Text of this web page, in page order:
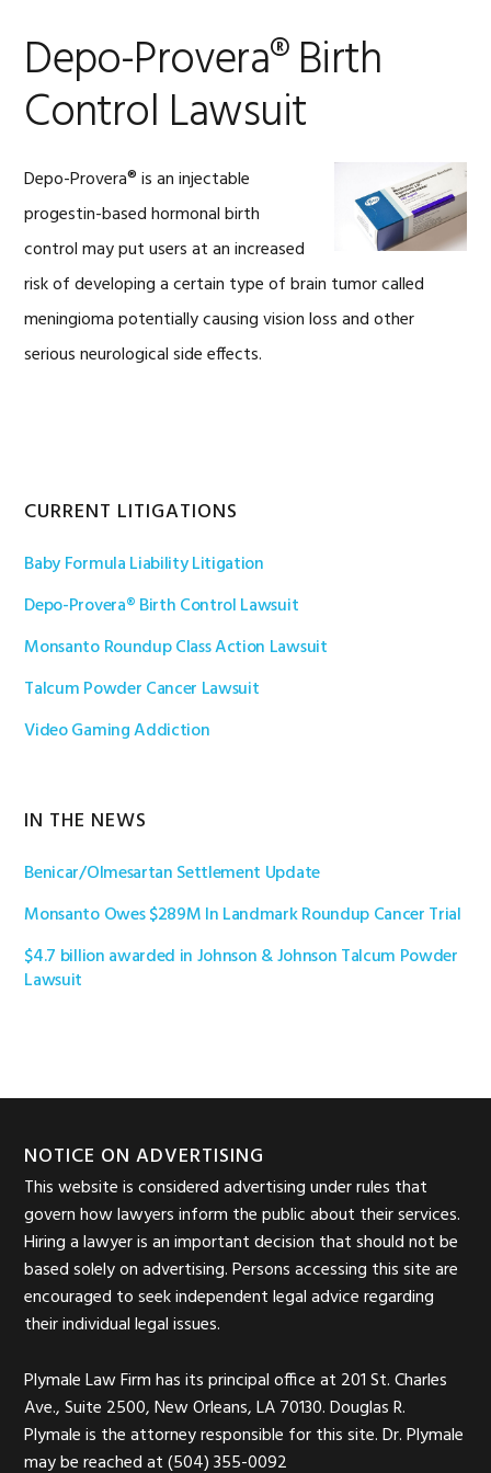
Depo-Provera® Birth
Control Lawsuit
Depo-Provera® is an injectable
progestin-based hormonal birth
control may put users at an increased
risk of developing a certain type of brain tumor called
meningioma potentially causing vision loss and other
serious neurological side effects.
Primary
Sidebar
CURRENT LITIGATIONS
Baby Formula Liability Litigation
Depo-Provera® Birth Control Lawsuit
Monsanto Roundup Class Action Lawsuit
Talcum Powder Cancer Lawsuit
Video Gaming Addiction
IN THE NEWS
Benicar/Olmesartan Settlement Update
Monsanto Owes $289M In Landmark Roundup Cancer Trial
$4.7 billion awarded in Johnson & Johnson Talcum Powder
Lawsuit
Footer
NOTICE ON ADVERTISING
This website is considered advertising under rules that
govern how lawyers inform the public about their services.
Hiring a lawyer is an important decision that should not be
based solely on advertising. Persons accessing this site are
encouraged to seek independent legal advice regarding
their individual legal issues.
Plymale Law Firm has its principal office at 201 St. Charles
Ave., Suite 2500, New Orleans, LA 70130. Douglas R.
Plymale is the attorney responsible for this site. Dr. Plymale
may be reached at (504) 355-0092